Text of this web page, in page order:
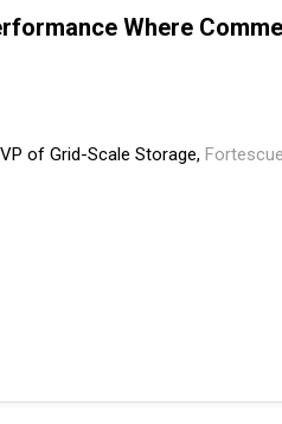
Where
of Grid-Scale Storage, Fortescue